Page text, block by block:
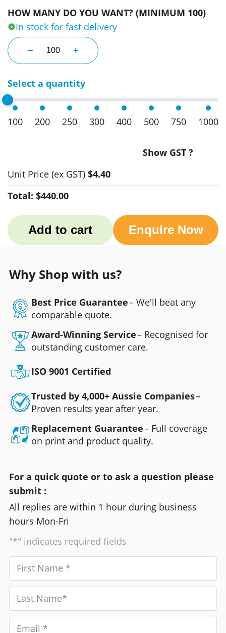
HOW MANY DO YOU WANT? (MINIMUM 100)
In stock for fast delivery
− Business Cards With Lindor Balls quantity
+
Select a quantity
100 200 250 300 400 500 750 1000
Show GST ?
Unit Price (ex GST) $4.40
Total: $440.00
Add to cart Enquire Now
Why Shop with us?
Best Price Guarantee– We'll beat any
comparable quote.
Award-Winning Service– Recognised for
outstanding customer care.
ISO 9001 Certified
Trusted by 4,000+ Aussie Companies–
Proven results year after year.
Replacement Guarantee– Full coverage
on print and product quality.
For a quick quote or to ask a question please
submit :
All replies are within 1 hour during business
hours Mon-Fri
"*" indicates required fields